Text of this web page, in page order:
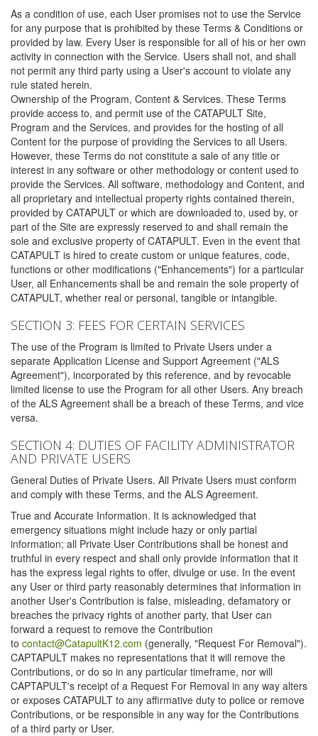
As a condition of use, each User promises not to use the Service
for any purpose that is prohibited by these Terms & Conditions or
provided by law. Every User is responsible for all of his or her own
activity in connection with the Service. Users shall not, and shall
not permit any third party using a User's account to violate any
rule stated herein.
Ownership of the Program, Content & Services. These Terms
provide access to, and permit use of the CATAPULT Site,
Program and the Services, and provides for the hosting of all
Content for the purpose of providing the Services to all Users.
However, these Terms do not constitute a sale of any title or
interest in any software or other methodology or content used to
provide the Services. All software, methodology and Content, and
all proprietary and intellectual property rights contained therein,
provided by CATAPULT or which are downloaded to, used by, or
part of the Site are expressly reserved to and shall remain the
sole and exclusive property of CATAPULT. Even in the event that
CATAPULT is hired to create custom or unique features, code,
functions or other modifications ("Enhancements") for a particular
User, all Enhancements shall be and remain the sole property of
CATAPULT, whether real or personal, tangible or intangible.
SECTION 3: FEES FOR CERTAIN SERVICES
The use of the Program is limited to Private Users under a
separate Application License and Support Agreement ("ALS
Agreement"), incorporated by this reference, and by revocable
limited license to use the Program for all other Users. Any breach
of the ALS Agreement shall be a breach of these Terms, and vice
versa.
SECTION 4: DUTIES OF FACILITY ADMINISTRATOR
AND PRIVATE USERS
General Duties of Private Users. All Private Users must conform
and comply with these Terms, and the ALS Agreement.
True and Accurate Information. It is acknowledged that
emergency situations might include hazy or only partial
information; all Private User Contributions shall be honest and
truthful in every respect and shall only provide information that it
has the express legal rights to offer, divulge or use. In the event
any User or third party reasonably determines that information in
another User's Contribution is false, misleading, defamatory or
breaches the privacy rights of another party, that User can
forward a request to remove the Contribution
to contact@CatapultK12.com (generally, "Request For Removal").
CAPTAPULT makes no representations that it will remove the
Contributions, or do so in any particular timeframe, nor will
CAPTAPULT's receipt of a Request For Removal in any way alters
or exposes CATAPULT to any affirmative duty to police or remove
Contributions, or be responsible in any way for the Contributions
of a third party or User.